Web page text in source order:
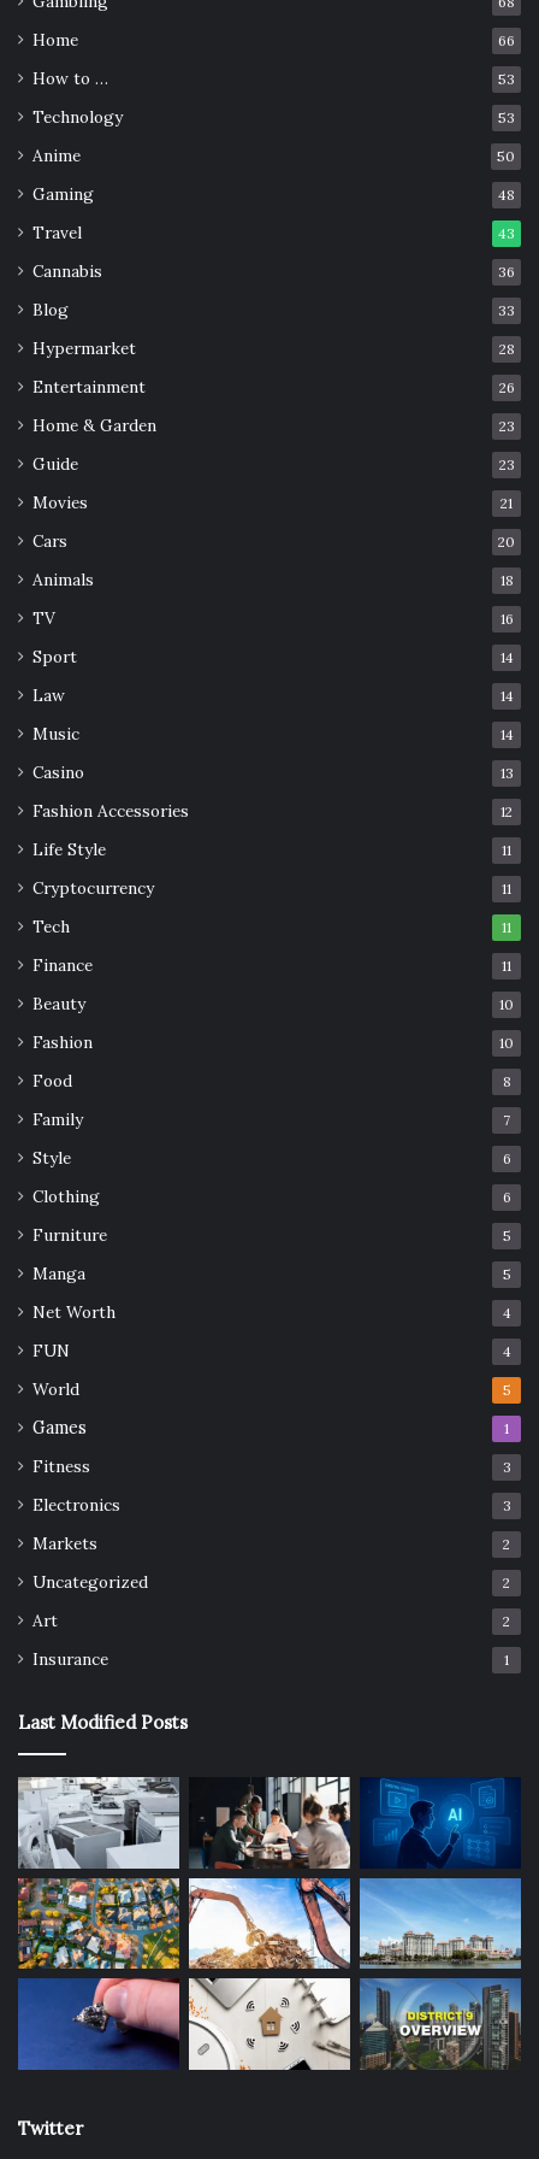
healing properties relaxation
Home 66
How to … 53
Technology 53
Anime 50
Gaming 48
Travel 43
Cannabis 36
Blog 33
Hypermarket 28
Entertainment 26
Home & Garden 23
Guide 23
Movies 21
Cars 20
Animals 18
TV 16
Sport 14
Law 14
Music 14
Casino 13
Fashion Accessories 12
Life Style 11
Cryptocurrency 11
Tech 11
Finance 11
Beauty 10
Fashion 10
Food 8
Family 7
Style 6
Clothing 6
Furniture 5
Manga 5
Net Worth 4
FUN 4
World 5
Games 1
Fitness 3
Electronics 3
Markets 2
Uncategorized 2
Art 2
Insurance 1
Last Modified Posts
Twitter